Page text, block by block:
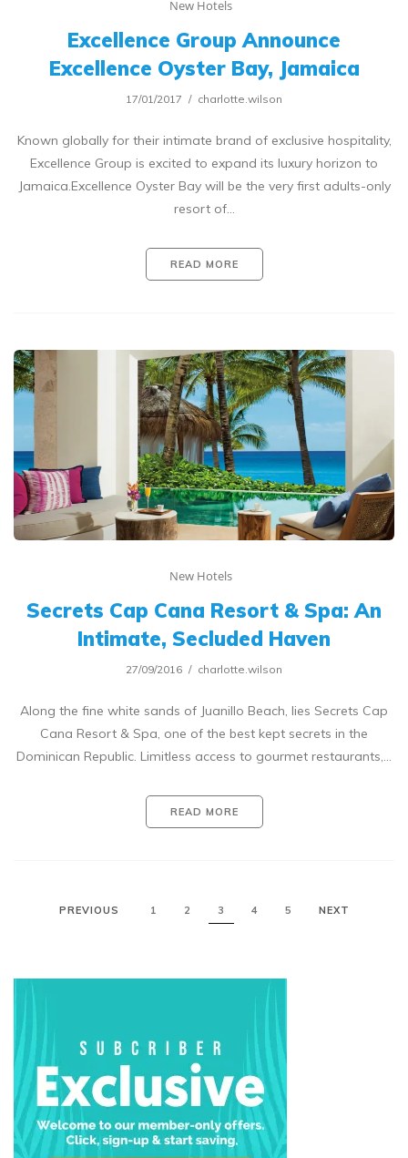
New Hotels
Excellence Group Announce
Excellence Oyster Bay, Jamaica
17/01/2017 charlotte.wilson
Known globally for their intimate brand of exclusive hospitality,
Excellence Group is excited to expand its luxury horizon to
Jamaica.Excellence Oyster Bay will be the very first adults-only
resort of…
READ MORE
New Hotels
Secrets Cap Cana Resort & Spa: An
Intimate, Secluded Haven
27/09/2016 charlotte.wilson
Along the fine white sands of Juanillo Beach, lies Secrets Cap
Cana Resort & Spa, one of the best kept secrets in the
Dominican Republic. Limitless access to gourmet restaurants,…
READ MORE
PREVIOUS 1 2 3 4 5 NEXT